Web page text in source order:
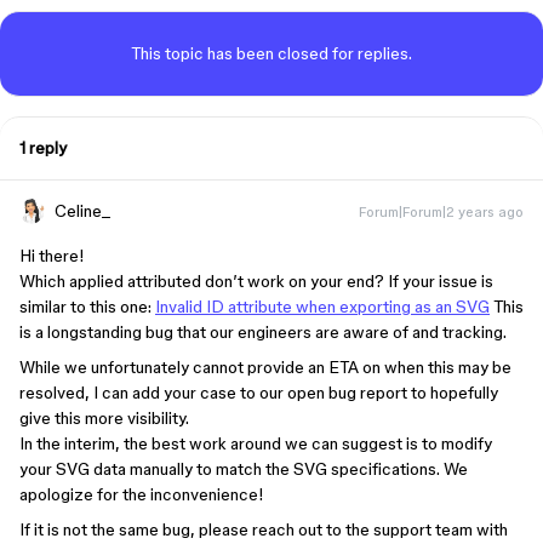
This topic has been closed for replies.
1 reply
Celine_ Forum|Forum|2 years ago
Hi there!
Which applied attributed don’t work on your end? If your issue is
similar to this one: Invalid ID attribute when exporting as an SVG This
is a longstanding bug that our engineers are aware of and tracking.
While we unfortunately cannot provide an ETA on when this may be
resolved, I can add your case to our open bug report to hopefully
give this more visibility.
In the interim, the best work around we can suggest is to modify
your SVG data manually to match the SVG specifications. We
apologize for the inconvenience!
If it is not the same bug, please reach out to the support team with